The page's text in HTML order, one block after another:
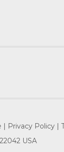
| Privacy Policy |
USA